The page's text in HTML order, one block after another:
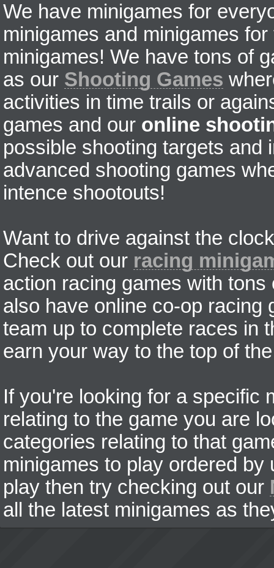
We have minigames for
minigames and minigames
minigames! We have tons of
as our Shooting Games
activities in time trails or
games and our online
possible shooting targets and
advanced shooting games
intence shootouts!
Want to drive against the
Check out our racing
action racing games with
also have online co-op racing
team up to complete races in
earn your way to the top of
If you're looking for a specific
relating to the game you are
categories relating to that
minigames to play ordered
play then try checking out our
all the latest minigames as